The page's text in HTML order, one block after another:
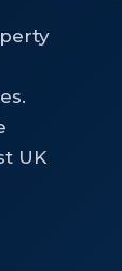
UK